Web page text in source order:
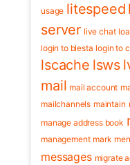
usage litespeed
server live chat
login to blesta login to
lscache lsws
mail mail account
mailchannels maintain
manage address book
management mark
messages migrate